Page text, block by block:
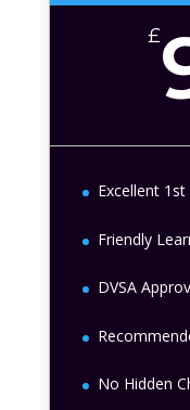
£
Excellent
Friendly
DVSA
No Hidden